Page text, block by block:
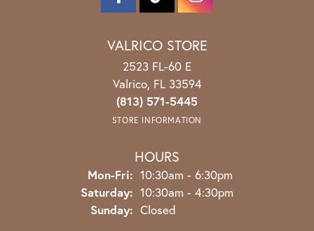
VALRICO STORE
2523 FL-60 E
Valrico, FL 33594
(813) 571-5445
STORE INFORMATION
HOURS
Mon-Fri: Monday - Friday:
10:30am - 6:30pm
Saturday: 10:30am - 4:30pm
Sunday: Closed